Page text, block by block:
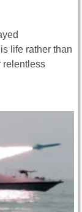
life rather than
relentless